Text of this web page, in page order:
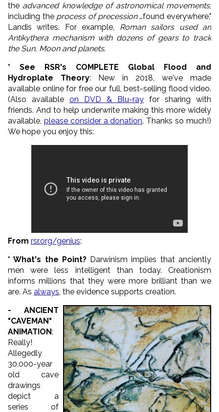
the advanced knowledge of astronomical movements,
including the process of precession…found everywhere,"
Landis writes. For example, Roman sailors used an
Antikythera mechanism with dozens of gears to track
the Sun, Moon and planets.
* See RSR's COMPLETE Global Flood and
Hydroplate Theory: New in 2018, we've made
available online for free our full, best-selling flood video.
(Also available on DVD & Blu-ray for sharing with
friends. And to help underwrite making this more widely
available, please consider a donation. Thanks so much!)
We hope you enjoy this:
From rsr.org/genius:
* What's the Point?Darwinism implies that anciently
men were less intelligent than today. Creationism
informs millions that they were more brilliant than we
are. As always , the evidence supports creation.
- ANCIENT
"CAVEMAN"
ANIMATION:
Really!
Allegedly
30,000-year
old cave
drawings
depict a
series of